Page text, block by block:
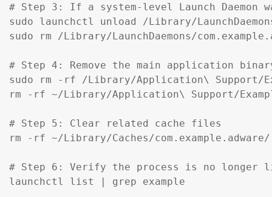
# Step 3: If a system-level Launch
sudo launchctl unload /Library/
sudo rm /Library/LaunchDaemons/
# Step 4: Remove the main application
sudo rm -rf /Library/Application\ Support/
rm -rf ~/Library/Application\ Support/
# Step 5: Clear related cache files
rm -rf ~/Library/Caches/com.example.adware/
# Step 6: Verify the process is no longer
launchctl list | grep example